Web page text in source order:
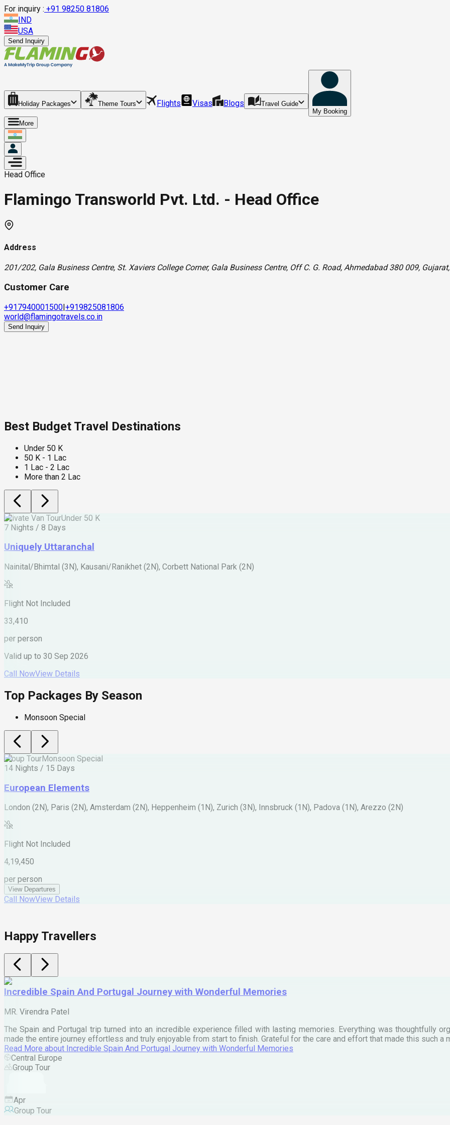
For inquiry : +91 98250 81806
IND
USA
Send Inquiry
Holiday Packages Theme Tours Flights Visas Blogs
Travel Guide
My Booking
More
Head Office
Flamingo Transworld Pvt. Ltd. - Head Office
Address
201/202, Gala Business Centre, St. Xaviers College Corner, Gala Business Centre, Off C. G. Road, Ahmedabad 380 009,
Customer Care
+917940001500|+919825081806
world@flamingotravels.co.in
Send Inquiry
Best Budget Travel Destinations
Under 50 K
50 K - 1 Lac
1 Lac - 2 Lac
More than 2 Lac
Private Van TourUnder 50 K
7 Nights / 8 Days
Uniquely Uttaranchal
Nainital/Bhimtal (3N), Kausani/Ranikhet (2N), Corbett National Park (2N)
Flight Not Included
33,410
per person
Valid up to 30 Sep 2026
Call NowView Details
Top Packages By Season
Monsoon Special
Group TourMonsoon Special
14 Nights / 15 Days
European Elements
London (2N), Paris (2N), Amsterdam (2N), Heppenheim (1N), Zurich (3N), Innsbruck (1N), Padova (1N), Arezzo (2N)
Flight Not Included
4,19,450
per person
View Departures
Call NowView Details
Happy Travellers
Incredible Spain And Portugal Journey with Wonderful Memories
MR. Virendra Patel
The Spain and Portugal trip turned into an incredible experience filled with lasting memories. Everything was thoughtfully
made the entire journey effortless and truly enjoyable from start to finish. Grateful for the care and effort that made this such a
Read More about Incredible Spain And Portugal Journey with Wonderful Memories
Central Europe
Group Tour
Apr
Group Tour